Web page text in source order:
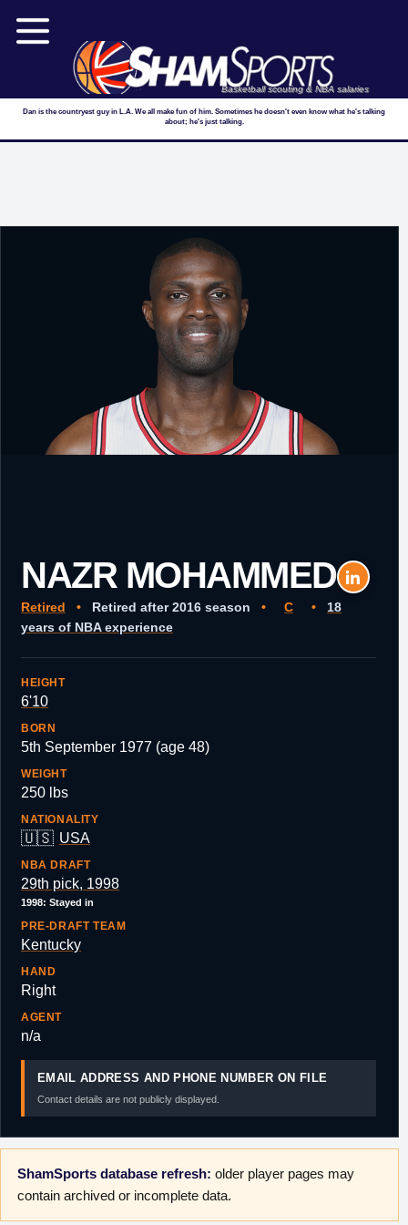
Basketball scouting & NBA salaries
Dan is the countryest guy in L.A. We all make fun of him. Sometimes he doesn't even know what he's talking
about; he's just talking.
NAZR MOHAMMED
Retired • Retired after 2016 season • C •
18
years of NBA experience
HEIGHT
6'10
BORN
5th September 1977 (age 48)
WEIGHT
250 lbs
NATIONALITY
🇺🇸 USA
NBA DRAFT
29th pick, 1998
1998: Stayed in
PRE-DRAFT TEAM
Kentucky
HAND
Right
AGENT
n/a
EMAIL ADDRESS AND PHONE NUMBER ON FILE
Contact details are not publicly displayed.
ShamSports database refresh: older player pages may
contain archived or incomplete data.